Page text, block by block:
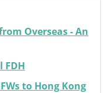
Overseas - An
FDH
to Hong Kong